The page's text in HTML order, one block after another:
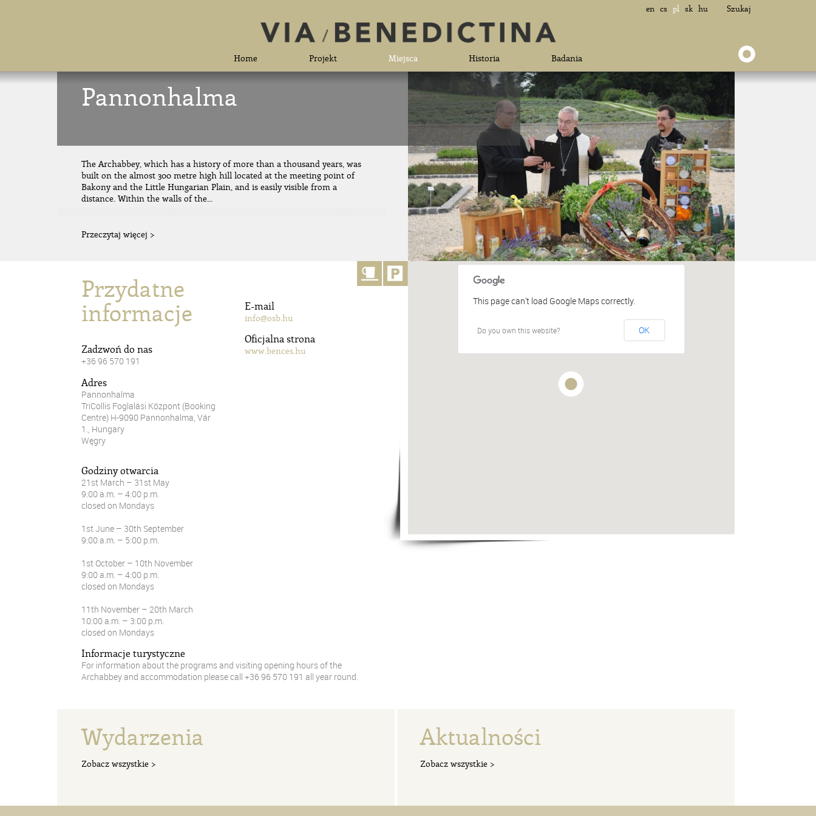
en cs pl sk hu Szukaj
Home Projekt Miejsca Historia Badania
Pannonhalma
The Archabbey, which has a history of more than a thousand years, was
built on the almost 300 metre high hill located at the meeting point of
Bakony and the Little Hungarian Plain, and is easily visible from a
distance. Within the walls of the...
Przeczytaj więcej >
Przydatne
informacje
Zadzwoń do nas
+36 96 570 191
Adres
Pannonhalma
TriCollis Foglalási Központ (Booking
Centre) H-9090 Pannonhalma, Vár
1., Hungary
Węgry
E-mail
info@osb.hu
Oficjalna strona
www.bences.hu
Godziny otwarcia
21st March – 31st May
9:00 a.m. – 4:00 p.m.
closed on Mondays
1st June – 30th September
9:00 a.m. – 5:00 p.m.
1st October – 10th November
9:00 a.m. – 4:00 p.m.
closed on Mondays
11th November – 20th March
10:00 a.m. – 3:00 p.m.
closed on Mondays
Informacje turystyczne
For information about the programs and visiting opening hours of the
Archabbey and accommodation please call +36 96 570 191 all year round.
This page can't load Google Maps correctly.
Do you own this website? OK
Wydarzenia
Zobacz wszystkie >
Aktualności
Zobacz wszystkie >